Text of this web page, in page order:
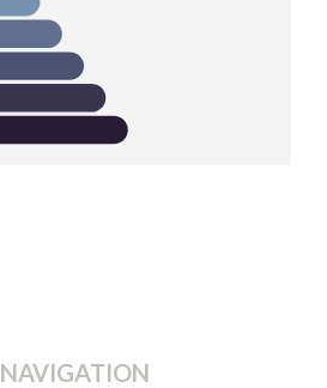
NAVIGATION